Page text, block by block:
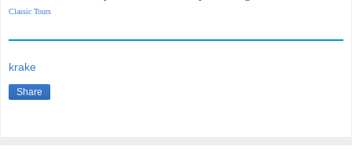
Classic Tours
krake
Share